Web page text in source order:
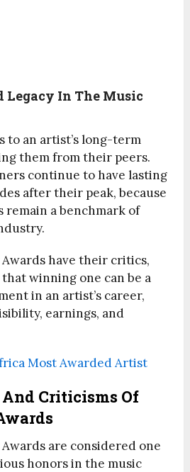
Legacy In The Music
to an artist’s long-term
them from their peers.
continue to have lasting
after their peak, because
a benchmark of
have their critics,
winning one can be a
in an artist’s career,
earnings, and
Most Awarded Artist
Criticisms Of
are considered one
honors in the music